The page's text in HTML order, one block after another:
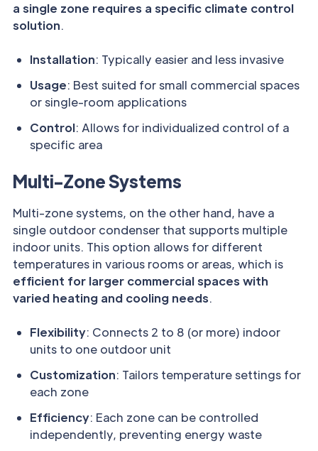
a single zone requires a specific climate control
solution.
Installation: Typically easier and less invasive
Usage: Best suited for small commercial spaces
or single-room applications
Control: Allows for individualized control of a
specific area
Multi-Zone Systems
Multi-zone systems, on the other hand, have a
single outdoor condenser that supports multiple
indoor units. This option allows for different
temperatures in various rooms or areas, which is
efficient for larger commercial spaces with
varied heating and cooling needs.
Flexibility: Connects 2 to 8 (or more) indoor
units to one outdoor unit
Customization: Tailors temperature settings for
each zone
Efficiency: Each zone can be controlled
independently, preventing energy waste